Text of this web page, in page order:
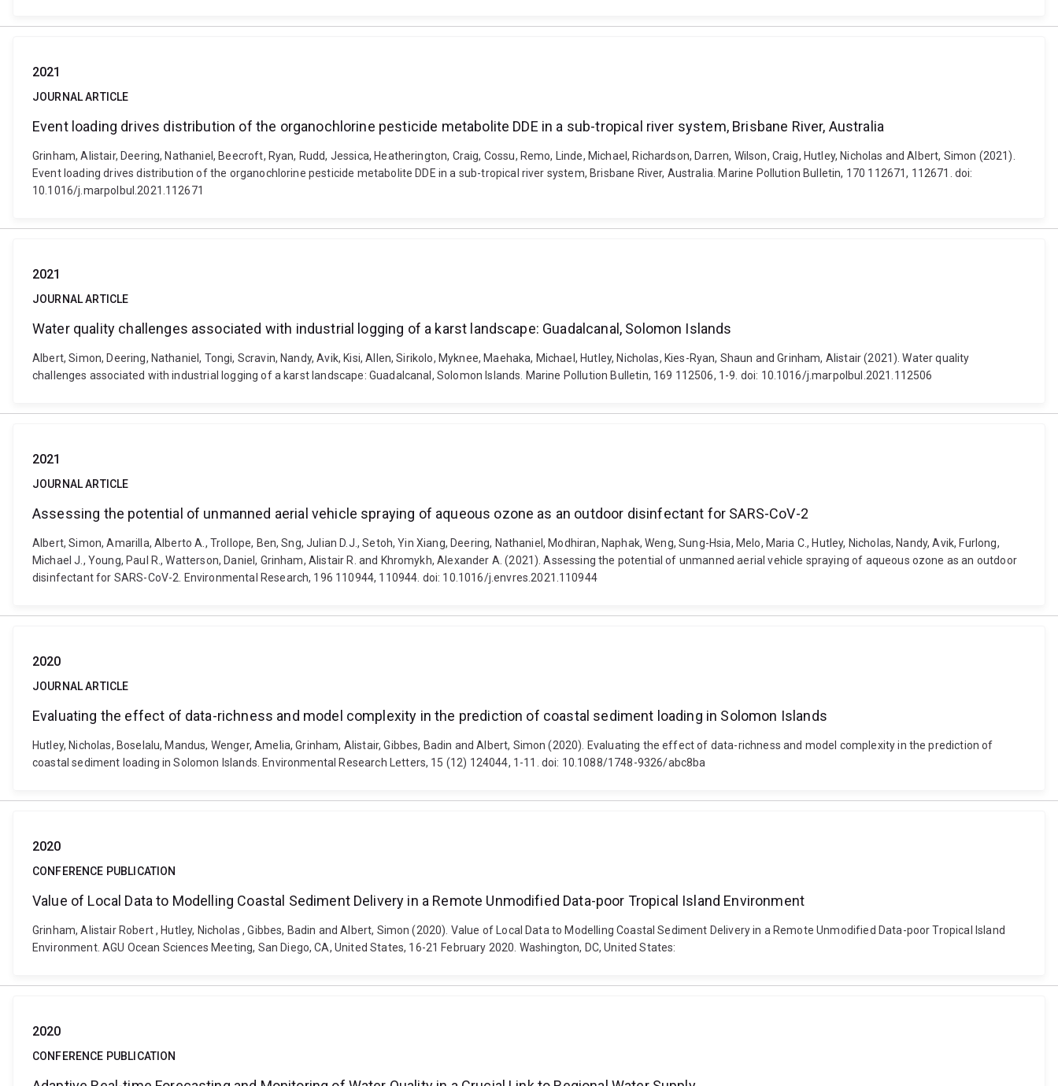
2021
JOURNAL ARTICLE
Event loading drives distribution of the organochlorine pesticide metabolite DDE in a sub-tropical river system, Brisbane River, Australia
Grinham, Alistair, Deering, Nathaniel, Beecroft, Ryan, Rudd, Jessica, Heatherington, Craig, Cossu, Remo, Linde, Michael, Richardson, Darren, Wilson, Craig, Hutley, Nicholas and Albert, Simon (2021).
Event loading drives distribution of the organochlorine pesticide metabolite DDE in a sub-tropical river system, Brisbane River, Australia. Marine Pollution Bulletin, 170 112671, 112671. doi:
10.1016/j.marpolbul.2021.112671
2021
JOURNAL ARTICLE
Water quality challenges associated with industrial logging of a karst landscape: Guadalcanal, Solomon Islands
Albert, Simon, Deering, Nathaniel, Tongi, Scravin, Nandy, Avik, Kisi, Allen, Sirikolo, Myknee, Maehaka, Michael, Hutley, Nicholas, Kies-Ryan, Shaun and Grinham, Alistair (2021). Water quality
challenges associated with industrial logging of a karst landscape: Guadalcanal, Solomon Islands. Marine Pollution Bulletin, 169 112506, 1-9. doi: 10.1016/j.marpolbul.2021.112506
2021
JOURNAL ARTICLE
Assessing the potential of unmanned aerial vehicle spraying of aqueous ozone as an outdoor disinfectant for SARS-CoV-2
Albert, Simon, Amarilla, Alberto A., Trollope, Ben, Sng, Julian D.J., Setoh, Yin Xiang, Deering, Nathaniel, Modhiran, Naphak, Weng, Sung-Hsia, Melo, Maria C., Hutley, Nicholas, Nandy, Avik, Furlong,
Michael J., Young, Paul R., Watterson, Daniel, Grinham, Alistair R. and Khromykh, Alexander A. (2021). Assessing the potential of unmanned aerial vehicle spraying of aqueous ozone as an outdoor
disinfectant for SARS-CoV-2. Environmental Research, 196 110944, 110944. doi: 10.1016/j.envres.2021.110944
2020
JOURNAL ARTICLE
Evaluating the effect of data-richness and model complexity in the prediction of coastal sediment loading in Solomon Islands
Hutley, Nicholas, Boselalu, Mandus, Wenger, Amelia, Grinham, Alistair, Gibbes, Badin and Albert, Simon (2020). Evaluating the effect of data-richness and model complexity in the prediction of
coastal sediment loading in Solomon Islands. Environmental Research Letters, 15 (12) 124044, 1-11. doi: 10.1088/1748-9326/abc8ba
2020
CONFERENCE PUBLICATION
Value of Local Data to Modelling Coastal Sediment Delivery in a Remote Unmodified Data-poor Tropical Island Environment
Grinham, Alistair Robert , Hutley, Nicholas , Gibbes, Badin and Albert, Simon (2020). Value of Local Data to Modelling Coastal Sediment Delivery in a Remote Unmodified Data-poor Tropical Island
Environment. AGU Ocean Sciences Meeting, San Diego, CA, United States, 16-21 February 2020. Washington, DC, United States:
2020
CONFERENCE PUBLICATION